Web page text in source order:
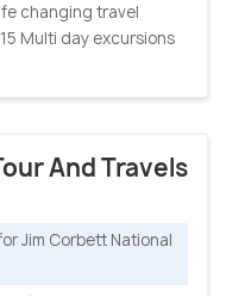
changing travel
Multi day excursions
And Travels
Jim Corbett National